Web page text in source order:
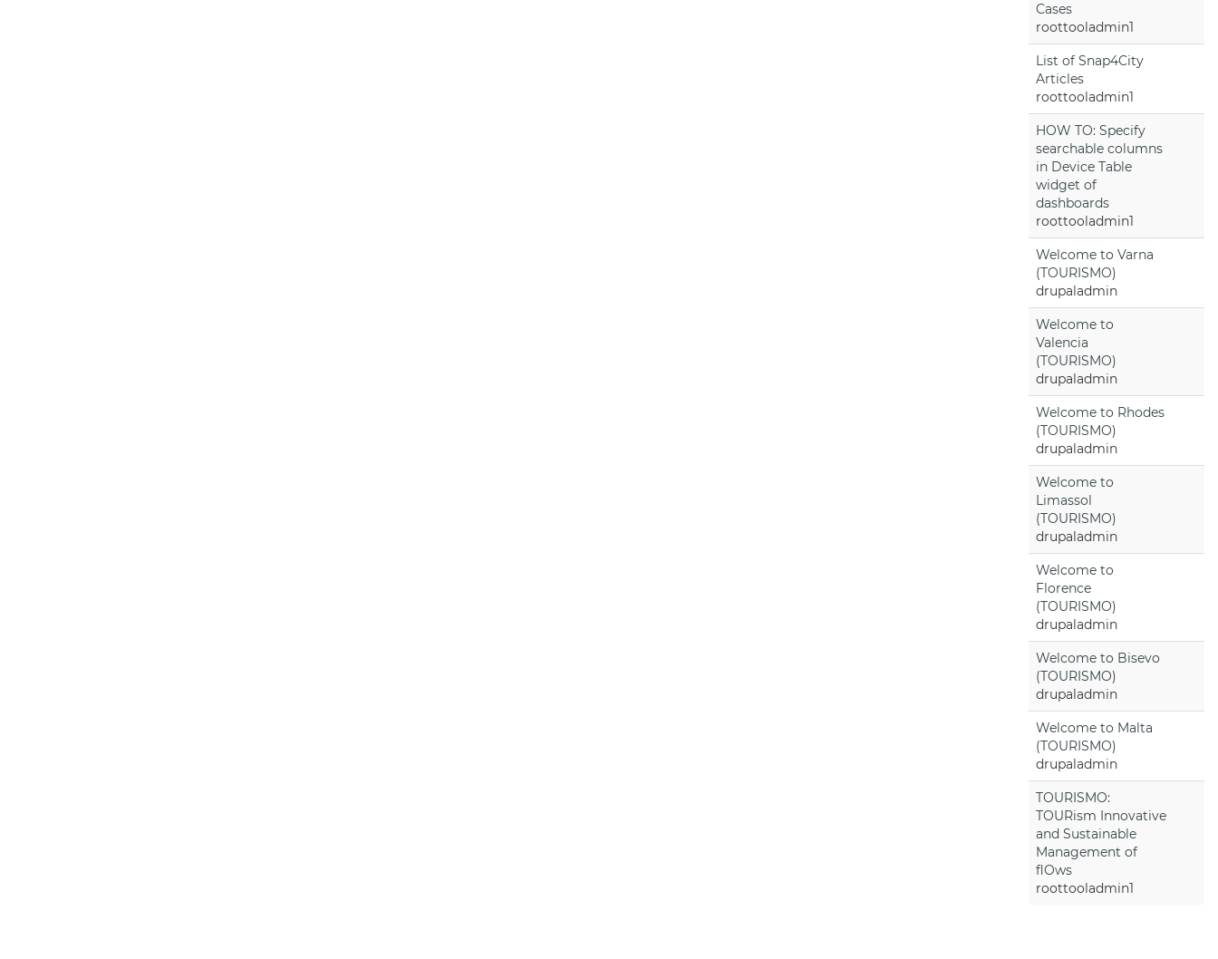
Cases
roottooladmin1
List of Snap4City
Articles
roottooladmin1
HOW TO: Specify
searchable columns
in Device Table
widget of
dashboards
roottooladmin1
Welcome to Varna
(TOURISMO)
drupaladmin
Welcome to
Valencia
(TOURISMO)
drupaladmin
Welcome to Rhodes
(TOURISMO)
drupaladmin
Welcome to
Limassol
(TOURISMO)
drupaladmin
Welcome to
Florence
(TOURISMO)
drupaladmin
Welcome to Bisevo
(TOURISMO)
drupaladmin
Welcome to Malta
(TOURISMO)
drupaladmin
TOURISMO:
TOURism Innovative
and Sustainable
Management of
flOws
roottooladmin1